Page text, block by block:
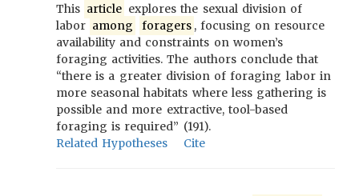
This article explores the sexual division of
labor among foragers , focusing on resource
availability and constraints on women’s
foraging activities. The authors conclude that
“there is a greater division of foraging labor in
more seasonal habitats where less gathering is
possible and more extractive, tool-based
foraging is required” (191).
Related Hypotheses
Cite